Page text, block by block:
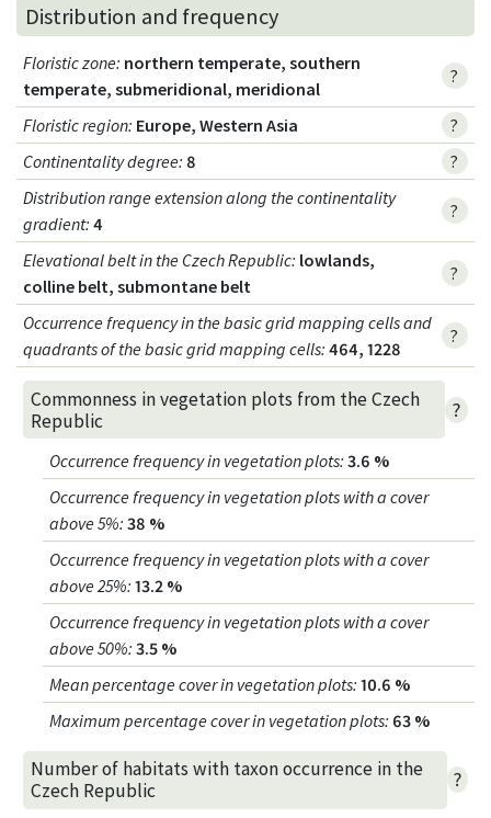
Distribution and frequency
Floristic zone: northern temperate, southern
temperate, submeridional, meridional
?
Floristic region: Europe, Western Asia
?
Continentality degree: 8
?
Distribution range extension along the continentality
gradient: 4
?
Elevational belt in the Czech Republic: lowlands,
colline belt, submontane belt
?
Occurrence frequency in the basic grid mapping cells and
quadrants of the basic grid mapping cells: 464, 1228
?
Commonness in vegetation plots from the Czech
Republic
?
Occurrence frequency in vegetation plots: 3.6 %
Occurrence frequency in vegetation plots with a cover
above 5%: 38 %
Occurrence frequency in vegetation plots with a cover
above 25%: 13.2 %
Occurrence frequency in vegetation plots with a cover
above 50%: 3.5 %
Mean percentage cover in vegetation plots: 10.6 %
Maximum percentage cover in vegetation plots: 63 %
Number of habitats with taxon occurrence in the
Czech Republic
?